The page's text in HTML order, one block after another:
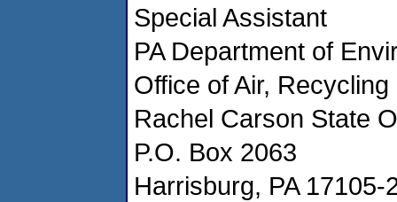
Special Assistant
PA Department of
Office of Air,
Rachel Carson State
P.O. Box 2063
Harrisburg, PA 17105-